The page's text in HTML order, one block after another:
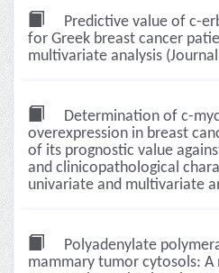
Predictive value of c-
for Greek breast cancer
multivariate analysis
Determination of c-
overexpression in breast
of its prognostic value
and clinicopathological
univariate and multivariate
Polyadenylate
mammary tumor cytosols: A